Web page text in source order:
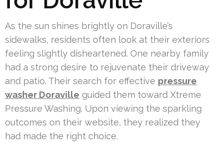
As the sun shines brightly on Doraville’s
sidewalks, residents often look at their exteriors
feeling slightly disheartened. One nearby family
had a strong desire to rejuvenate their driveway
and patio. Their search for effective pressure
washer Doraville guided them toward Xtreme
Pressure Washing. Upon viewing the sparkling
outcomes on their website, they realized they
had made the right choice.